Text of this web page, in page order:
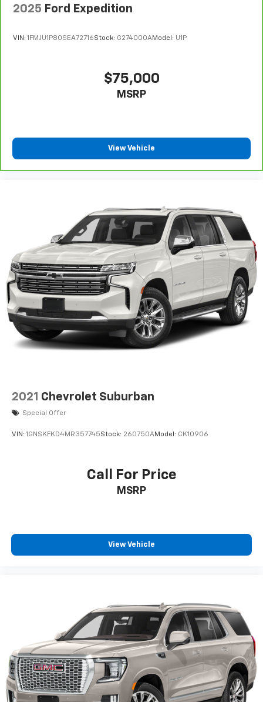
Dual-zone front climate control
JBL GreenEdge speakers
Trailer sway control
Entune external memory control
Leather rear seat upholstery
Leather rear seat upholstery
Automatic climate control
Manual rear side window sunblinds
Front and rear parking sensors
Front headlight washers
Front fog lights
Leather steering wheel
Manual rear child safety door locks
Auto-dimming driver side mirror
Power folding door mirrors
20 x 8-inch front and rear silver aluminum wheels
Driver front impact airbag
Seat mounted side impact driver airbag
Navigation System
Power Third Row Seat
Rear Bucket Seats
Univ Garage Door Opener
V8; 5.7 Liter
2025 Ford Expedition
VIN: 1FMJU1P80SEA72716Stock: G274000AModel: U1P
$75,000
MSRP
View Vehicle
2021 Chevrolet Suburban
Special Offer
VIN: 1GNSKFKD4MR357745Stock: 260750AModel: CK10906
Call For Price
MSRP
View Vehicle